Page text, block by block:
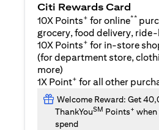
Citi Rewards Card
10X Points+ for online**
grocery, food delivery,
10X Points+ for in-store
(for department store,
more)
1X Point+ for all other
Welcome Reward: Get
ThankYouSM Points+ when
spend